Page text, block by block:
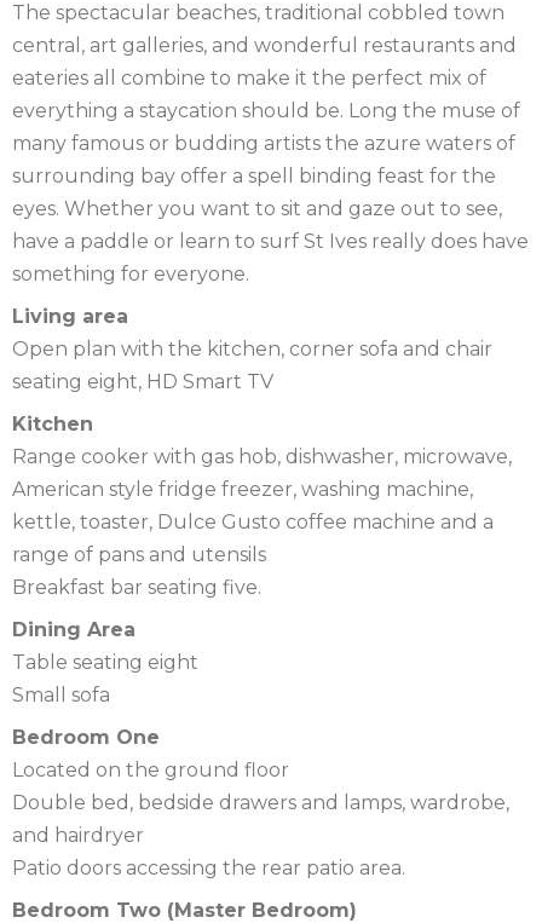
SUFFOLK
SUSSEX
WALES
WILTSHIRE
YORKSHIRE
The spectacular beaches, traditional cobbled town
central, art galleries, and wonderful restaurants and
eateries all combine to make it the perfect mix of
everything a staycation should be. Long the muse of
many famous or budding artists the azure waters of
surrounding bay offer a spell binding feast for the
eyes. Whether you want to sit and gaze out to see,
have a paddle or learn to surf St Ives really does have
something for everyone.
Living area
Open plan with the kitchen, corner sofa and chair
seating eight, HD Smart TV
Kitchen
Range cooker with gas hob, dishwasher, microwave,
American style fridge freezer, washing machine,
kettle, toaster, Dulce Gusto coffee machine and a
range of pans and utensils
Breakfast bar seating five.
Dining Area
Table seating eight
Small sofa
Bedroom One
Located on the ground floor
Double bed, bedside drawers and lamps, wardrobe,
and hairdryer
Patio doors accessing the rear patio area.
Bedroom Two (Master Bedroom)